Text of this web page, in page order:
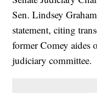
Sen. Lindsey
statement, citing
former Comey aides
judiciary committee.